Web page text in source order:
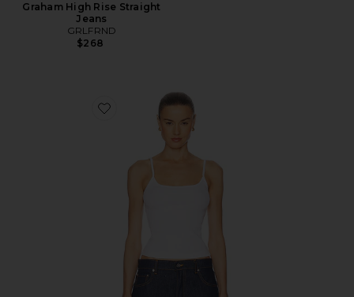
Graham High Rise Straight
Jeans
GRLFRND
$268
Favorite Essential Cami